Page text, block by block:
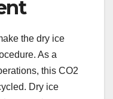
the dry ice
As a
this CO2
Dry ice